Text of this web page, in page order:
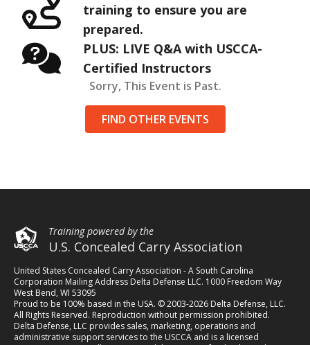
training to ensure you are
prepared.
PLUS: LIVE Q&A with USCCA-
Certified Instructors
Sorry, This Event is Past.
FIND OTHER EVENTS
Training powered by the
U.S. Concealed Carry Association
United States Concealed Carry Association - A South Carolina
Corporation Mailing Address Delta Defense LLC. 1000 Freedom Way
West Bend, WI 53095
Proud to be 100% based in the USA. © 2003-2026 Delta Defense, LLC.
All Rights Reserved. Reproduction without permission prohibited.
Delta Defense, LLC provides sales, marketing, operations and
administrative support services to the USCCA and is a licensed